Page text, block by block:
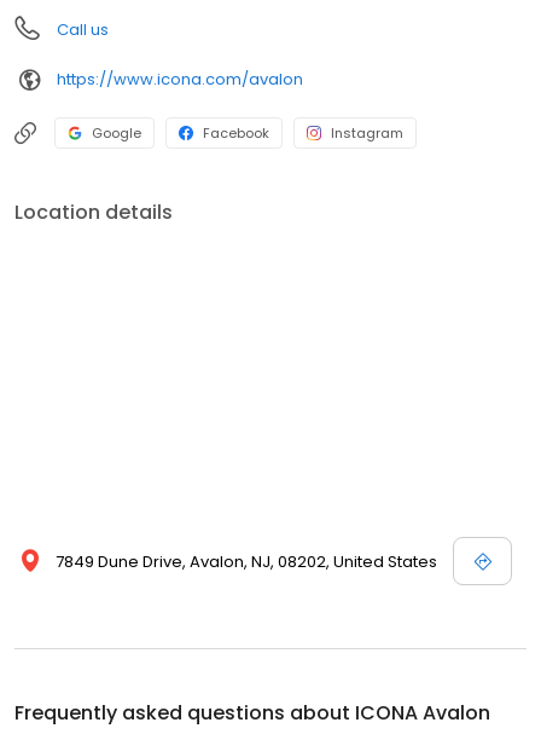
Call us
https://www.icona.com/avalon
Google Facebook Instagram
Location details
7849 Dune Drive, Avalon, NJ, 08202, United States
Frequently asked questions about ICONA Avalon